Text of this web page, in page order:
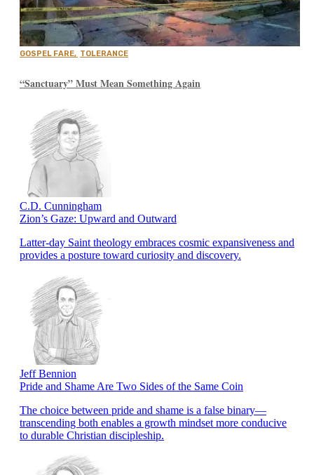
GOSPEL FARE, TOLERANCE
“Sanctuary” Must Mean Something Again
C.D. Cunningham
Zion’s Gaze: Upward and Outward
Latter-day Saint theology embraces cosmic expansiveness and
provides a posture toward curiosity and discovery.
Jeff Bennion
Pride and Shame Are Two Sides of the Same Coin
The choice between pride and shame is a false binary—
transcending both enables a growth mindset more conducive
to durable Christian discipleship.